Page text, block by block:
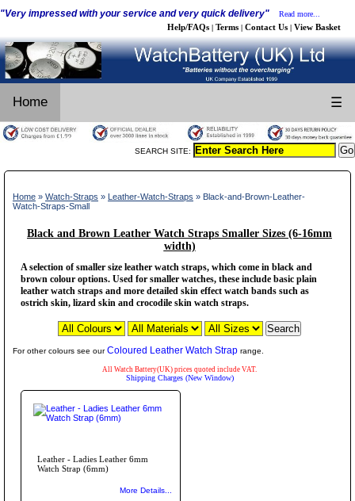
"Very impressed with your service and very quick delivery" Read more...
Help/FAQs | Terms | Contact Us | View Basket
Home ☰
SEARCH SITE:
Home » Watch-Straps » Leather-Watch-Straps » Black-and-Brown-Leather-
Watch-Straps-Small
Black and Brown Leather Watch Straps Smaller Sizes (6-16mm
width)
A selection of smaller size leather watch straps, which come in black and
brown colour options. Used for smaller watches, these include basic plain
leather watch straps and more detailed skin effect watch bands such as
ostrich skin, lizard skin and crocodile skin watch straps.
For other colours see ourColoured Leather Watch Strap range.
All Watch Battery(UK) prices quoted include VAT.
Shipping Charges (New Window)
Leather - Ladies Leather 6mm
Watch Strap (6mm)
More Details...